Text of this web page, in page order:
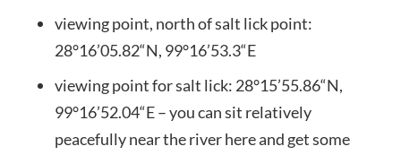
viewing point, north of salt lick point:
28°16’05.82“N, 99°16’53.3“E
viewing point for salt lick: 28°15’55.86“N,
99°16’52.04“E – you can sit relatively
peacefully near the river here and get some